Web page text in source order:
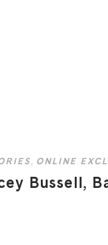
, ONLINE
Bussell,